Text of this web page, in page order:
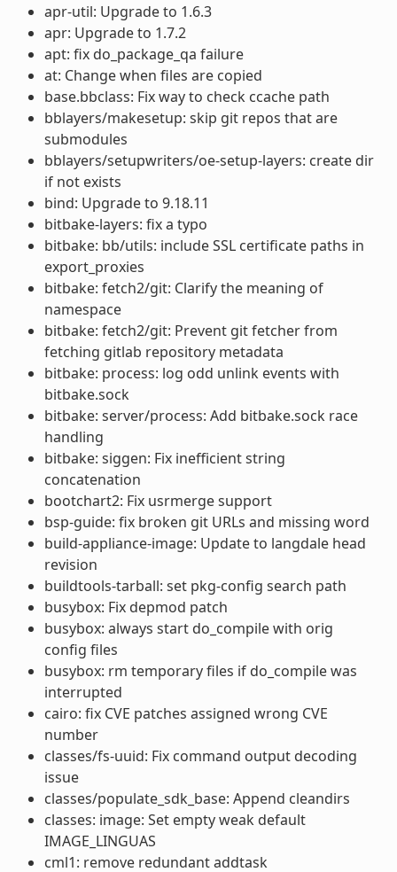
apr-util: Upgrade to 1.6.3
apr: Upgrade to 1.7.2
apt: fix do_package_qa failure
at: Change when files are copied
base.bbclass: Fix way to check ccache path
bblayers/makesetup: skip git repos that are
submodules
bblayers/setupwriters/oe-setup-layers: create dir
if not exists
bind: Upgrade to 9.18.11
bitbake-layers: fix a typo
bitbake: bb/utils: include SSL certificate paths in
export_proxies
bitbake: fetch2/git: Clarify the meaning of
namespace
bitbake: fetch2/git: Prevent git fetcher from
fetching gitlab repository metadata
bitbake: process: log odd unlink events with
bitbake.sock
bitbake: server/process: Add bitbake.sock race
handling
bitbake: siggen: Fix inefficient string
concatenation
bootchart2: Fix usrmerge support
bsp-guide: fix broken git URLs and missing word
build-appliance-image: Update to langdale head
revision
buildtools-tarball: set pkg-config search path
busybox: Fix depmod patch
busybox: always start do_compile with orig
config files
busybox: rm temporary files if do_compile was
interrupted
cairo: fix CVE patches assigned wrong CVE
number
classes/fs-uuid: Fix command output decoding
issue
classes/populate_sdk_base: Append cleandirs
classes: image: Set empty weak default
IMAGE_LINGUAS
cml1: remove redundant addtask